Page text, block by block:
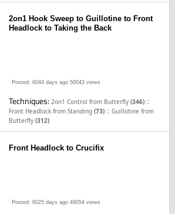
2on1 Hook Sweep to Guillotine to Front
Headlock to Taking the Back
Posted: 6044 days ago 50043 views
Techniques:2on1 Control from Butterfly(346) ::
Front Headlock from Standing(73) ::Guillotine from
Butterfly(312)
Front Headlock to Crucifix
Posted: 6025 days ago 49054 views